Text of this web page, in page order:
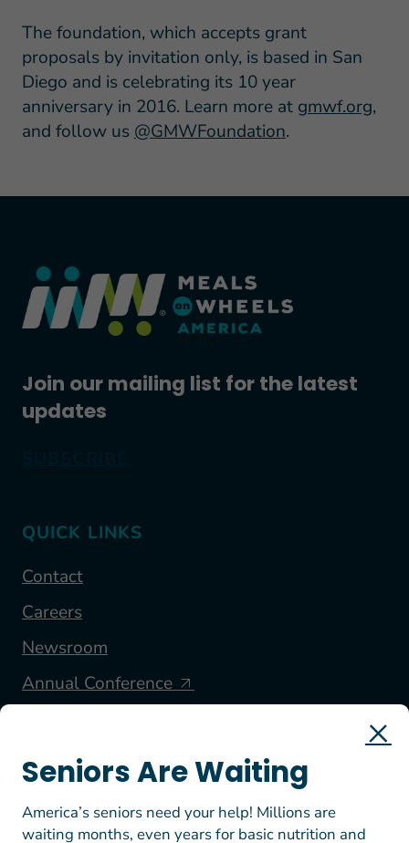
The foundation, which accepts grant
proposals by invitation only, is based in San
Diego and is celebrating its 10 year
anniversary in 2016. Learn more at gmwf.org,
and follow us @GMWFoundation.
Join our mailing list for the latest
updates
QUICK LINKS
Contact
Careers
Newsroom
Annual Conference
FOLLOW US
Seniors Are Waiting
America’s seniors need your help! Millions are
waiting months, even years for basic nutrition and